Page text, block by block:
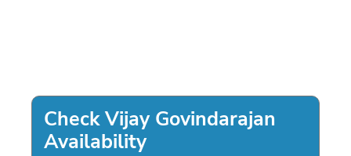
Check Vijay Govindarajan
Availability